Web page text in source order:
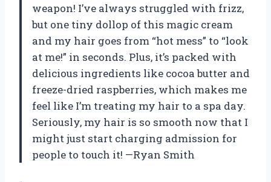
weapon! I’ve always struggled with frizz,
but one tiny dollop of this magic cream
and my hair goes from “hot mess” to “look
at me!” in seconds. Plus, it’s packed with
delicious ingredients like cocoa butter and
freeze-dried raspberries, which makes me
feel like I’m treating my hair to a spa day.
Seriously, my hair is so smooth now that I
might just start charging admission for
people to touch it! —Ryan Smith